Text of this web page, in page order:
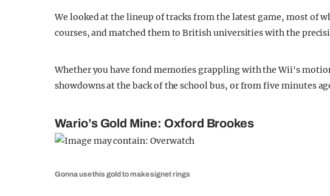
We looked at the lineup of tracks from the latest game, most of
courses, and matched them to British universities with the
Whether you have fond memories grappling with the Wii's
showdowns at the back of the school bus, or from five minutes
Wario’s Gold Mine: Oxford Brookes
Gonna use this gold to make signet rings